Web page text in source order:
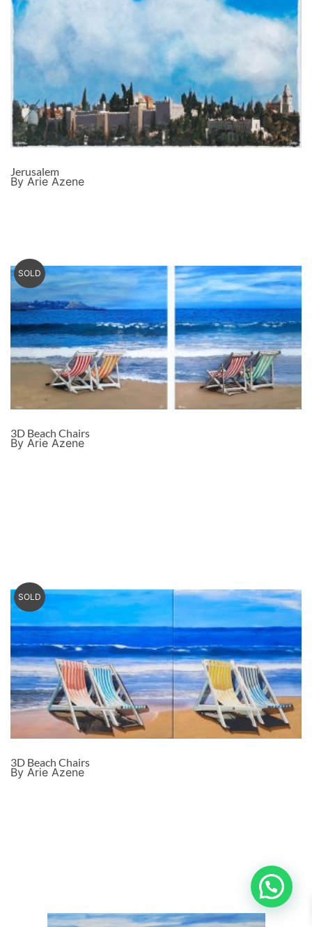
Jerusalem
By Arie Azene
SOLD
3D Beach Chairs
By Arie Azene
SOLD
3D Beach Chairs
By Arie Azene